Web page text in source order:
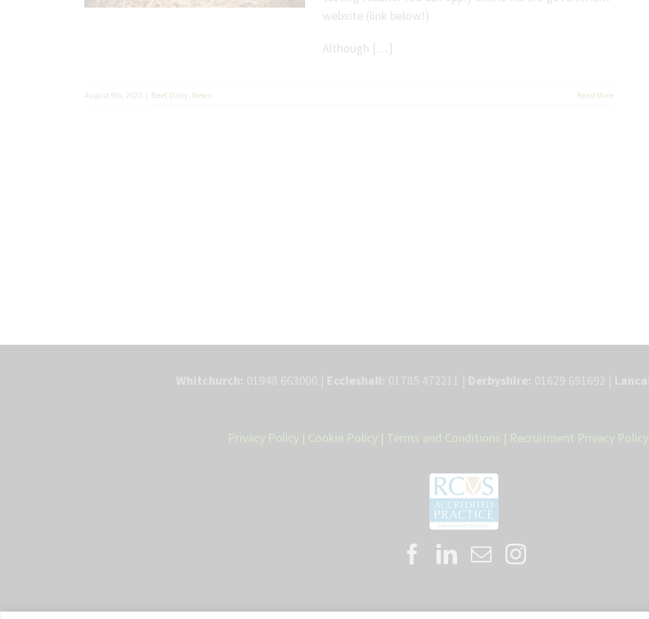
website (link below!)
Although […]
August 9th, 2023 | Beef, Dairy News Read More
Privacy Policy | Cookie Policy | Terms and Conditions | Recruitment Privacy Policy